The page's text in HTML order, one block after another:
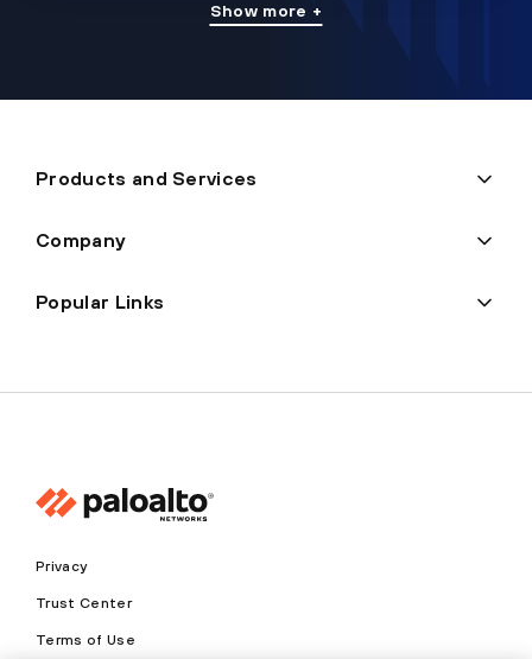
Show more +
Products and Services
Company
Popular Links
Privacy
Trust Center
Terms of Use